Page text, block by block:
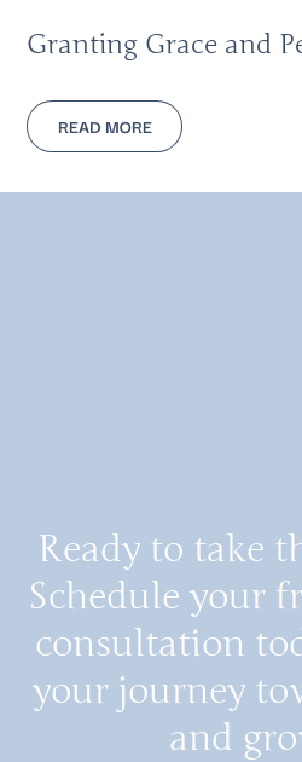
Granting Grace and
READ MORE
Ready to take
Schedule your
consultation
your journey
and